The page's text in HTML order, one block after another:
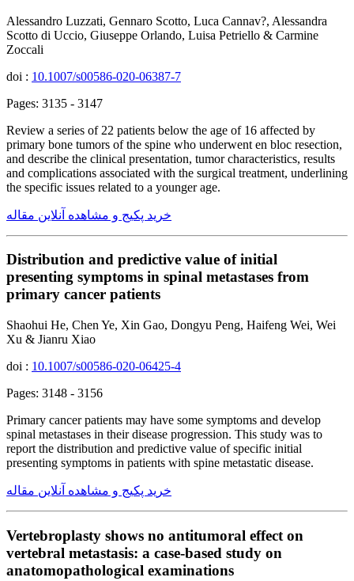
Alessandro Luzzati, Gennaro Scotto, Luca Cannav?, Alessandra
Scotto di Uccio, Giuseppe Orlando, Luisa Petriello & Carmine
Zoccali
doi : 10.1007/s00586-020-06387-7
Pages: 3135 - 3147
Review a series of 22 patients below the age of 16 affected by
primary bone tumors of the spine who underwent en bloc resection,
and describe the clinical presentation, tumor characteristics, results
and complications associated with the surgical treatment, underlining
the specific issues related to a younger age.
خرید پکیج و مشاهده آنلاین مقاله
Distribution and predictive value of initial
presenting symptoms in spinal metastases from
primary cancer patients
Shaohui He, Chen Ye, Xin Gao, Dongyu Peng, Haifeng Wei, Wei
Xu & Jianru Xiao
doi : 10.1007/s00586-020-06425-4
Pages: 3148 - 3156
Primary cancer patients may have some symptoms and develop
spinal metastases in their disease progression. This study was to
report the distribution and predictive value of specific initial
presenting symptoms in patients with spine metastatic disease.
خرید پکیج و مشاهده آنلاین مقاله
Vertebroplasty shows no antitumoral effect on
vertebral metastasis: a case-based study on
anatomopathological examinations